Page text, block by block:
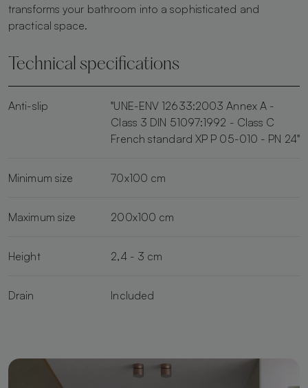
transforms your bathroom into a sophisticated and
practical space.
Technical specifications
Anti-slip
"UNE-ENV 12633:2003 Annex A -
Class 3 DIN 51097:1992 - Class C
French standard XP P 05-010 - PN 24"
Minimum size 70x100 cm
Maximum size 200x100 cm
Height 2,4 - 3 cm
Drain Included